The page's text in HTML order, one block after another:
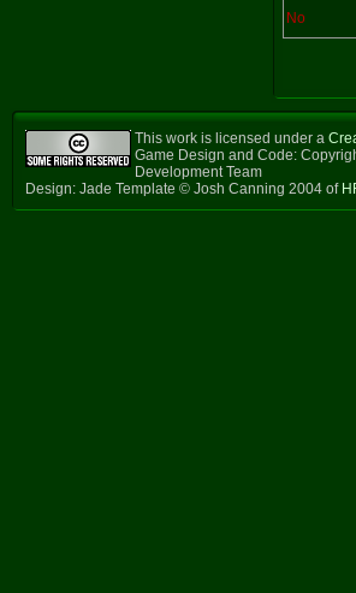
No
This work is licensed under a
Game Design and Code:
Development Team
Design: Jade Template © Josh Canning 2004 of